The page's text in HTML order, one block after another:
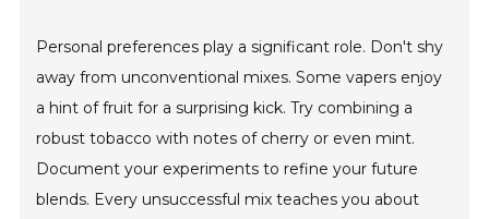
Personal preferences play a significant role. Don't shy
away from unconventional mixes. Some vapers enjoy
a hint of fruit for a surprising kick. Try combining a
robust tobacco with notes of cherry or even mint.
Document your experiments to refine your future
blends. Every unsuccessful mix teaches you about